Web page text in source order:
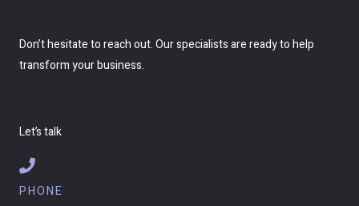
Don’t hesitate to reach out. Our specialists are ready to help
transform your business.
Let’s talk
PHONE